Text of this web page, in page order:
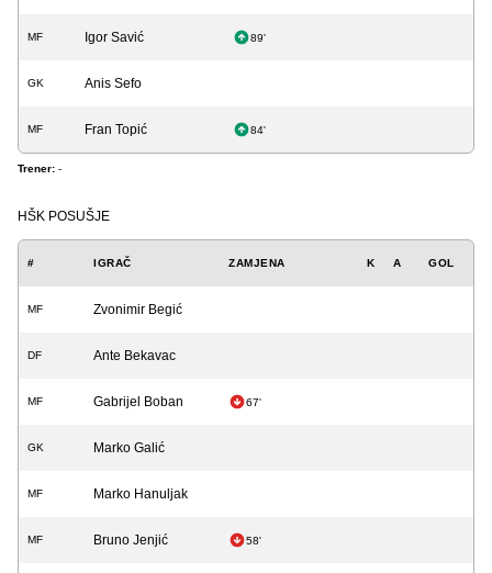
MF Igor Savić 89'
GK Anis Sefo
MF Fran Topić 84'
Trener: -
HŠK POSUŠJE
# IGRAČ ZAMJENA K A GOL
MF Zvonimir Begić
DF Ante Bekavac
MF Gabrijel Boban 67'
GK Marko Galić
MF Marko Hanuljak
MF Bruno Jenjić 58'